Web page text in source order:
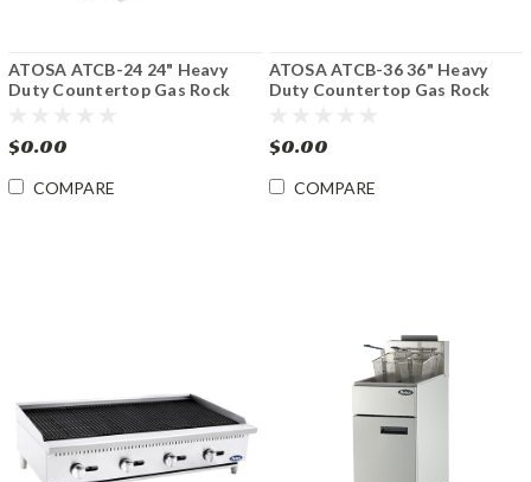
ATOSA ATCB-24 24" Heavy
Duty Countertop Gas Rock
$0.00
COMPARE
ATOSA ATCB-36 36" Heavy
Duty Countertop Gas Rock
$0.00
COMPARE